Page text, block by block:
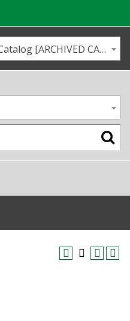
2017-2018 Undergraduate Catalog [ARCHIVED CATALOG]